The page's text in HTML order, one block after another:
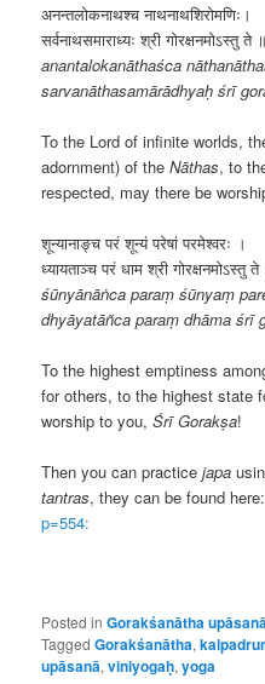
अनन्तलोकनाथश्च नाथनाथशिरोमणिः।
सर्वनाथसमाराध्यः श्री गोरक्षनमोऽस्तु ते ॥
anantalokanāthaśca
sarvanāthasamārādhyaḥ śrī
To the Lord of infinite worlds,
adornment) of theNāthas, to
respected, may there be
शून्यानाङ्च परं शून्यं परेषां परमेश्वरः ।
ध्यायताञ्च परं धाम श्री गोरक्षनमोऽस्तु
śūnyānāṅca paraṃ śūnyaṃ
dhyāyatāñca paraṃ dhāma śrī
To the highest emptiness
for others, to the highest state
worship to you,Śrī Gorakṣa!
Then you can practicejapa
tantras, they can be found here:
p=554:
Posted in Gorakśanātha
Tagged Gorakśanātha,
upāsanā,viniyogaḥ,yoga